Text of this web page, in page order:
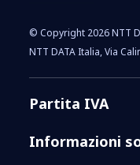
© Copyright 2026 NTT
NTT DATA Italia, Via
Partita IVA
Informazioni